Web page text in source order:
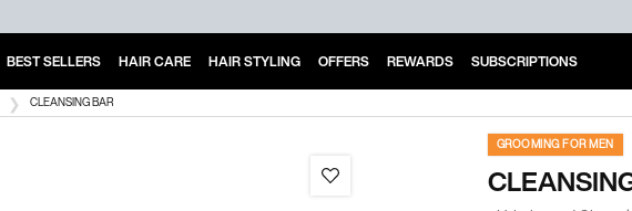
BEST SELLERS HAIR CARE HAIR STYLING OFFERS REWARDS SUBSCRIPTIONS
CLEANSING BAR
GROOMING FOR MEN